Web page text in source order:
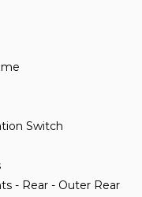
Switch
- Rear - Outer Rear